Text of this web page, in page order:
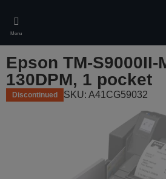
main
content
Menu
Epson TM-S9000II-
130DPM, 1 pocket
Discontinued SKU: A41CG59032